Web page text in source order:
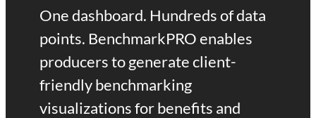
mOne dashboard. Hundreds of data
points. BenchmarkPRO enables
producers to generate client-
friendly benchmarking
visualizations for benefits and